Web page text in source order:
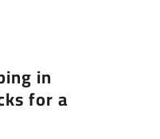
in
for a